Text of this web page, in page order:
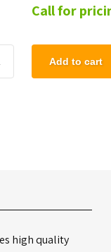
Call for
Add to cart
high quality